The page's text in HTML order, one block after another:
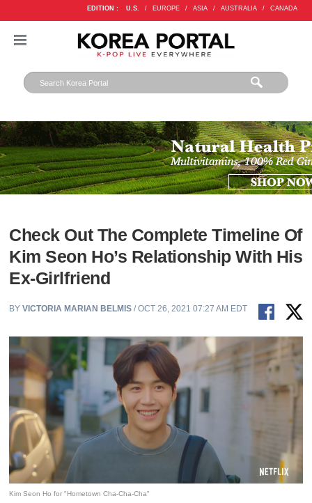
EDITION : U.S. / EUROPE / ASIA / AUSTRALIA / CANADA
Check Out The Complete Timeline Of
Kim Seon Ho’s Relationship With His
Ex-Girlfriend
BYVICTORIA MARIAN BELMIS / OCT 26, 2021 07:27 AM EDT
Kim Seon Ho for "Hometown Cha-Cha-Cha"